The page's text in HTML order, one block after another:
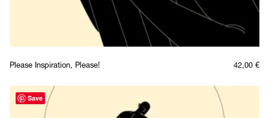
Please Inspiration, Please! 42,00 €
Save